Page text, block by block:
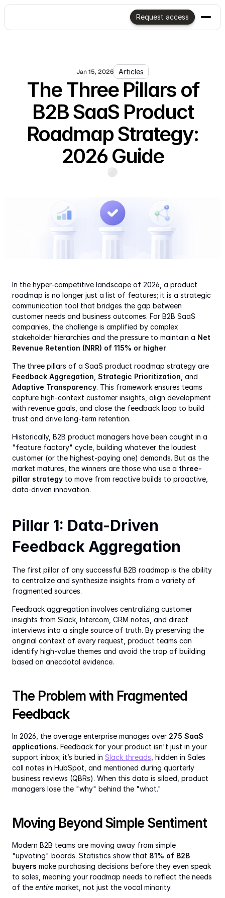
Request access
Jan 15, 2026 Articles
The Three Pillars of
B2B SaaS Product
Roadmap Strategy:
2026 Guide
In the hyper-competitive landscape of 2026, a product
roadmap is no longer just a list of features; it is a strategic
communication tool that bridges the gap between
customer needs and business outcomes. For B2B SaaS
companies, the challenge is amplified by complex
stakeholder hierarchies and the pressure to maintain a Net
Revenue Retention (NRR) of 115% or higher.
Feedback Aggregation Strategic Prioritization
Adaptive Transparency. This framework ensures teams
capture high-context customer insights, align development
with revenue goals, and close the feedback loop to build
trust and drive long-term retention.
Historically, B2B product managers have been caught in a
"feature factory" cycle, building whatever the loudest
customer (or the highest-paying one) demands. But as the
market matures, the winners are those who use a three-
pillar strategy to move from reactive builds to proactive,
data-driven innovation.
Pillar 1: Data-Driven
Feedback Aggregation
The first pillar of any successful B2B roadmap is the ability
to centralize and synthesize insights from a variety of
fragmented sources.
Feedback aggregation involves centralizing customer
insights from Slack, Intercom, CRM notes, and direct
interviews into a single source of truth. By preserving the
original context of every request, product teams can
identify high-value themes and avoid the trap of building
based on anecdotal evidence.
The Problem with Fragmented
Feedback
In 2026, the average enterprise manages over 275 SaaS
applications. Feedback for your product isn't just in your
support inbox; it’s buried in Slack threads , hidden in Sales
call notes in HubSpot, and mentioned during quarterly
business reviews (QBRs). When this data is siloed, product
managers lose the "why" behind the "what."
Moving Beyond Simple Sentiment
Modern B2B teams are moving away from simple
"upvoting" boards. Statistics show that 81% of B2B
buyers make purchasing decisions before they even speak
to sales, meaning your roadmap needs to reflect the needs
of the entire market, not just the vocal minority.